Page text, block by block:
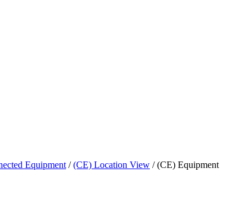
Equipment /(CE) Location View /(CE) Equipment